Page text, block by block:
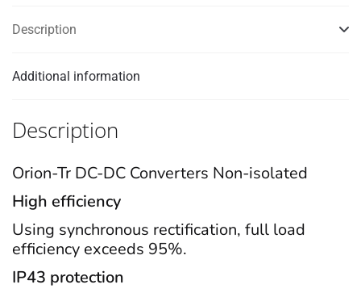
Description
Additional information
Description
Orion-Tr DC-DC Converters Non-isolated
High efficiency
Using synchronous rectification, full load
efficiency exceeds 95%.
IP43 protection